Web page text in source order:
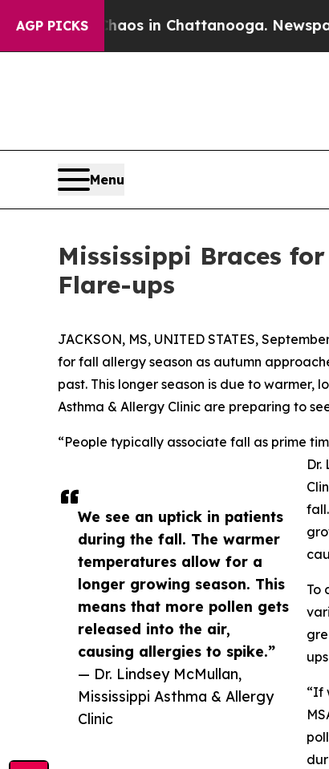
AGP PICKS
Chaos in Chattanooga. Newspaper
Menu
Mississippi Braces
Flare-ups
We see an uptick in patients
during the fall. The warmer
temperatures allow for a
longer growing season. This
means that more pollen gets
released into the air,
causing allergies to spike.”
— Dr. Lindsey McMullan,
Mississippi Asthma & Allergy
Clinic
JACKSON, MS, UNITED STATES,
for fall allergy season as autumn
past. This longer season is due to warmer,
Asthma & Allergy Clinic are preparing to
“People typically associate fall as prime
To
“If